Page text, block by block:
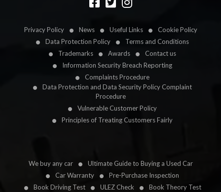
Privacy Policy News Useful Links
Cookie Policy
Data Protection Policy
Terms and Conditions
Trademarks
Awards
Contact us
Information Security Breach Reporting
Complaints Procedure
Data Protection and Data Security Policy Complaint
Procedure
Vulnerable Customer Policy
Principles of Treating Customers Fairly
We buy any car
Ultimate Guide to Buying a Used Car
Car Warranty
Pre-Purchase Inspection
Book Driving Test
ULEZ Check
Book Theory Test